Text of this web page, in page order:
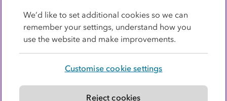
Modern slavery statement
We’d like to set additional cookies so we can
remember your settings, understand how you
use the website and make improvements.
Customise cookie settings
Reject cookies